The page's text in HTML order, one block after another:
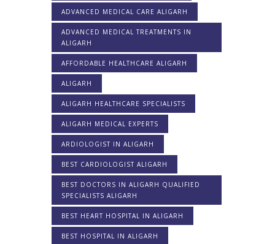
ADVANCED MEDICAL CARE ALIGARH
ADVANCED MEDICAL TREATMENTS IN
ALIGARH
AFFORDABLE HEALTHCARE ALIGARH
ALIGARH
ALIGARH HEALTHCARE SPECIALISTS
ALIGARH MEDICAL EXPERTS
ARDIOLOGIST IN ALIGARH
BEST CARDIOLOGIST ALIGARH
BEST DOCTORS IN ALIGARH QUALIFIED
SPECIALISTS ALIGARH
BEST HEART HOSPITAL IN ALIGARH
BEST HOSPITAL IN ALIGARH